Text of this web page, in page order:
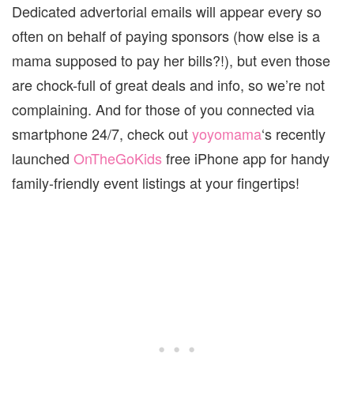
Dedicated advertorial emails will appear every so
often on behalf of paying sponsors (how else is a
mama supposed to pay her bills?!), but even those
are chock-full of great deals and info, so we’re not
complaining. And for those of you connected via
smartphone 24/7, check outyoyomama‘s recently
launched OnTheGoKids free iPhone app for handy
family-friendly event listings at your fingertips!